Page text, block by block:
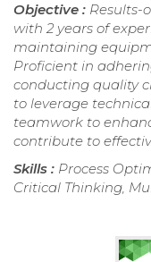
Objective : Results-
with 2 years of
maintaining
Proficient in
conducting quality
to leverage
teamwork to
contribute to
Skills : Process
Critical Thinking,